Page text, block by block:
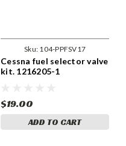
Sku: 104-PPFSV17
Cessna fuel selector valve
kit. 1216205-1
$19.00
ADD TO CART